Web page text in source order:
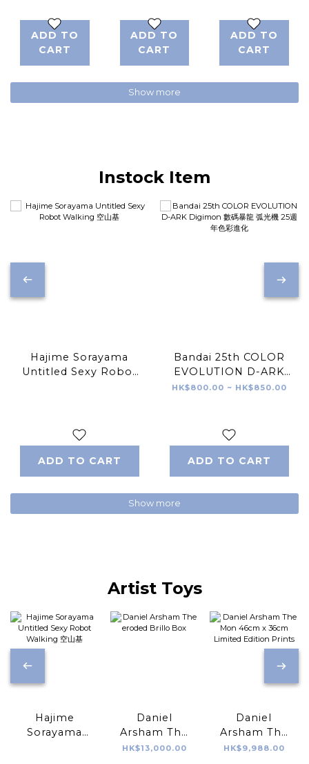
Set PB03 高達
卡牌遊戲 一週年
豪華套裝
ADD TO
CART
Collection
vol.2 海賊王 牛
奶盒
ADD TO
CART
可動人偶
ADD TO
CART
Show more
Instock Item
Hajime Sorayama
Untitled Sexy Robot
ADD TO CART
Bandai 25th COLOR
EVOLUTION D-ARK
Digimon 數碼暴龍 弧光
HK$800.00 ~ HK$850.00
ADD TO CART
Show more
Artist Toys
Hajime
Sorayama
Daniel
Arsham The
eroded Brillo
HK$13,000.00
Daniel
Arsham The
Mon 46cm x
HK$9,988.00